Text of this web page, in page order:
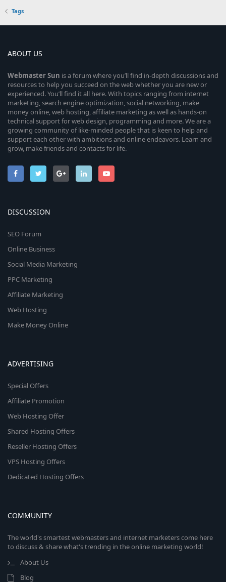
Tags
ABOUT US
WebmasterSun is a forum where you’ll find in-depth discussions and
resources to help you succeed on the web whether you are new or
experienced. You’ll find it all here. With topics ranging from internet
marketing, search engine optimization, social networking, make
money online, web hosting, affiliate marketing as well as hands-on
technical support for web design, programming and more. We are a
growing community of like-minded people that is keen to help and
support each other with ambitions and online endeavors. Learn and
grow, make friends and contacts for life.
DISCUSSION
SEO Forum
Online Business
Social Media Marketing
PPC Marketing
Affiliate Marketing
Web Hosting
Make Money Online
ADVERTISING
Special Offers
Affiliate Promotion
Web Hosting Offer
Shared Hosting Offers
Reseller Hosting Offers
VPS Hosting Offers
Dedicated Hosting Offers
COMMUNITY
The world's smartest webmasters and internet marketers come here
to discuss & share what's trending in the online marketing world!
About Us
Blog